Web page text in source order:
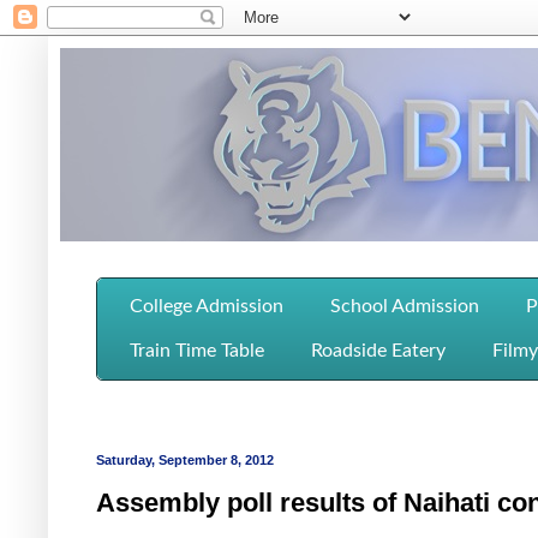
College Admission School Admission
Train Time Table Roadside Eatery Filmy
Saturday, September 8, 2012
Assembly poll results of Naihati